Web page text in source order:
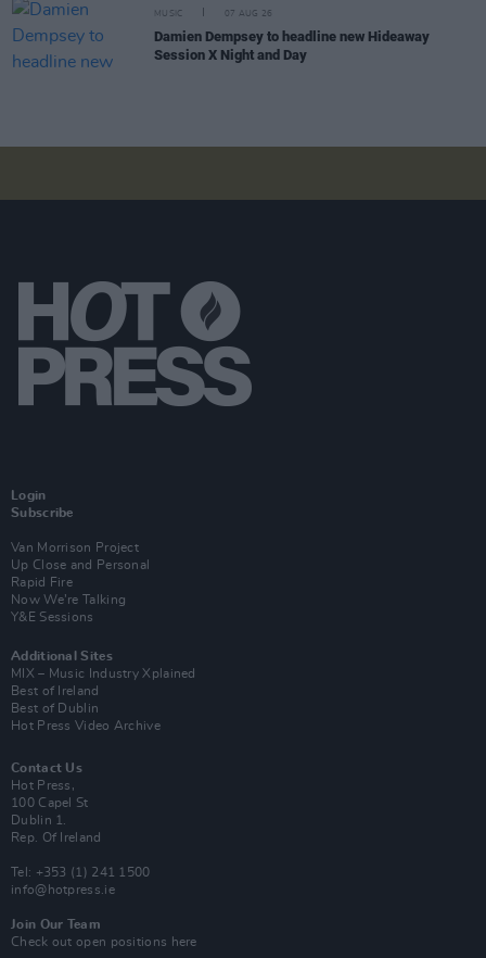
MUSIC 07 AUG 26
Damien Dempsey to headline new Hideaway
Session X Night and Day
Login
Subscribe
Van Morrison Project
Up Close and Personal
Rapid Fire
Now We’re Talking
Y&E Sessions
Additional Sites
MIX – Music Industry Xplained
Best of Ireland
Best of Dublin
Hot Press Video Archive
Contact Us
Hot Press,
100 Capel St
Dublin 1.
Rep. Of Ireland
Tel: +353 (1) 241 1500
info@hotpress.ie
Join Our Team
Check out open positions here